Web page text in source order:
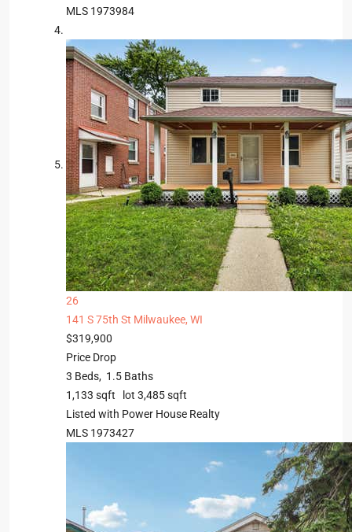
MLS 1973984
26
141 S 75th St Milwaukee, WI
$319,900
Price Drop
3 Beds, 1 .5 Baths
1,133 sqft lot 3,485sqft
Listed with Power House Realty
MLS 1973427